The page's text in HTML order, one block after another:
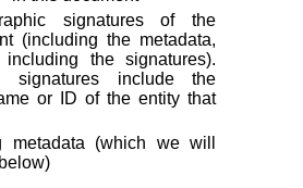
signatures of the
(including the metadata,
the signatures).
signatures include the
or ID of the entity that
metadata (which we will